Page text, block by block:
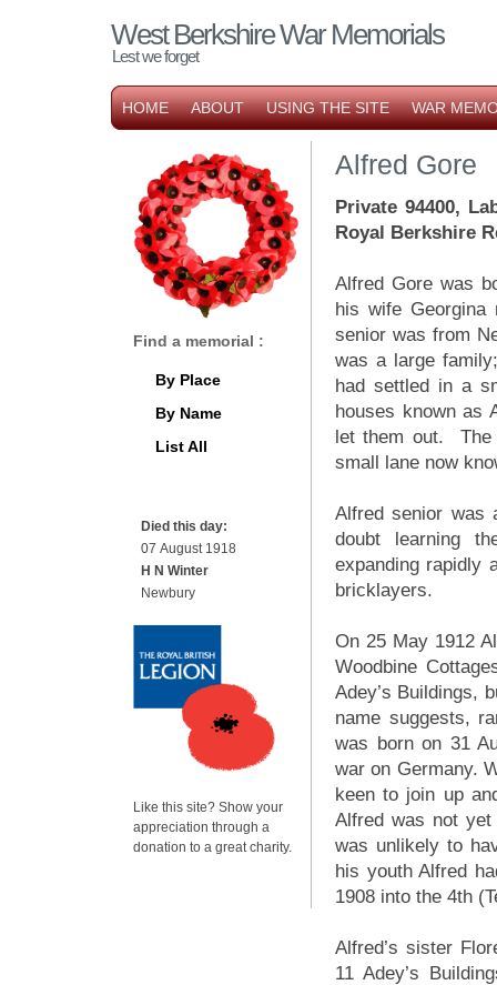
West Berkshire War Memorials
Lest we forget
HOME ABOUT USING THE SITE WAR
Alfred Gore
Private 94400,
Royal Berkshire
Alfred Gore was
his wife Georgina
senior was from
was a large
had settled in a
houses known as
let them out. The
small lane now
Alfred senior was
doubt learning
expanding rapidly
bricklayers.
On 25 May 1912
Woodbine
Adey’s Buildings,
name suggests,
was born on 31
war on Germany.
keen to join up
Alfred was not
was unlikely to
his youth Alfred
1908 into the 4th
Alfred’s sister
11 Adey’s
Find a memorial :
By Place
By Name
List All
Died this day:
07 August 1918
H N Winter
Newbury
Like this site? Show your
appreciation through a
donation to a great charity.